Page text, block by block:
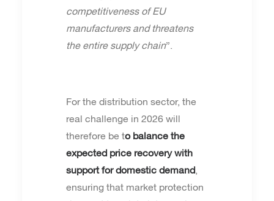
competitiveness of EU
manufacturers and threatens
the entire supply chain”.
For the distribution sector, the
real challenge in 2026 will
therefore be to balance the
expected price recovery with
support for domestic demand,
ensuring that market protection